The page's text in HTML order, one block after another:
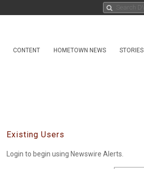
CONTENT HOMETOWN NEWS STORIES
Existing Users
Login to begin using Newswire Alerts.